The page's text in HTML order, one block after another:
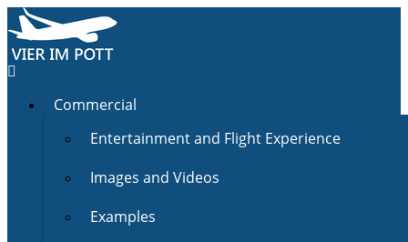
Commercial
Entertainment and Flight Experience
Images and Videos
Examples